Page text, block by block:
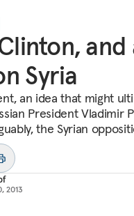
Syria
an idea that might
President Vladimir
the Syrian
2013